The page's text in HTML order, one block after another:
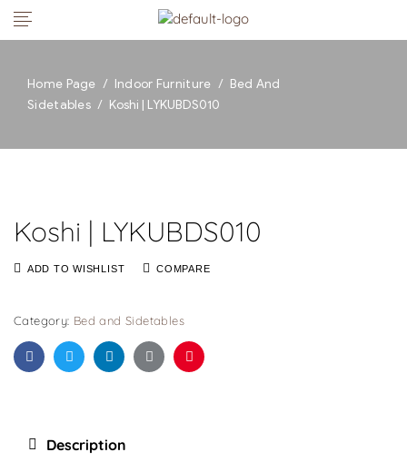
Home Page / Indoor Furniture / Bed And
Sidetables / Koshi | LYKUBDS010
Koshi | LYKUBDS010
ADD TO WISHLIST COMPARE
Category: Bed and Sidetables
FacebookTwitterLinkedinGoogle+Pinterest
Description